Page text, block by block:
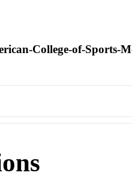
College-of-Sports-